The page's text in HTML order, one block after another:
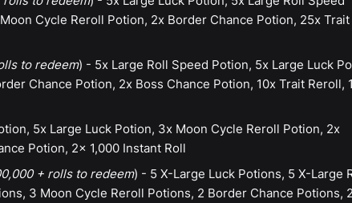
Cycle Reroll Potion, 2x Border Chance Potion, 25x Trait
to redeem) - 5x Large Roll Speed Potion, 5x Large Luck
Chance Potion, 2x Boss Chance Potion, 10x Trait Reroll,
5x Large Luck Potion, 3x Moon Cycle Reroll Potion, 2x
Potion, 2x 1,000 Instant Roll
+ rolls to redeem) - 5 X-Large Luck Potions, 5 X-Large
3 Moon Cycle Reroll Potions, 2 Border Chance Potions,